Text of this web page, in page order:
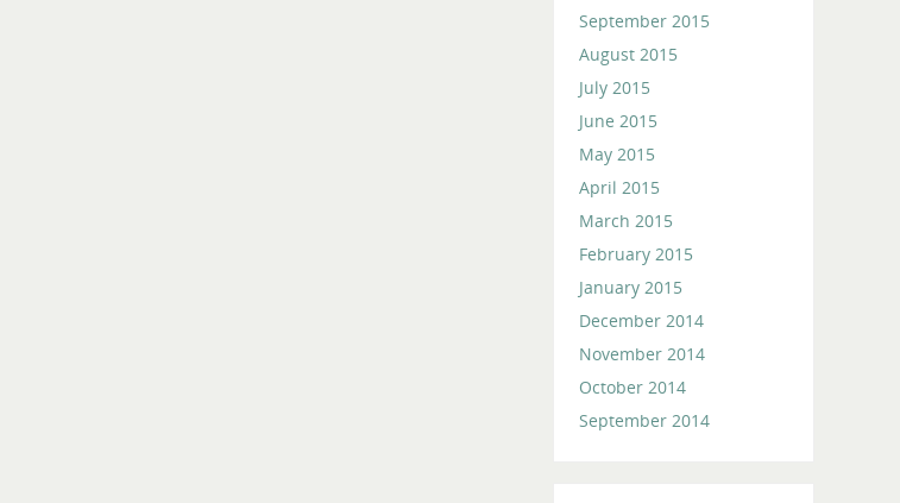
September 2015
August 2015
July 2015
June 2015
May 2015
April 2015
March 2015
February 2015
January 2015
December 2014
November 2014
October 2014
September 2014